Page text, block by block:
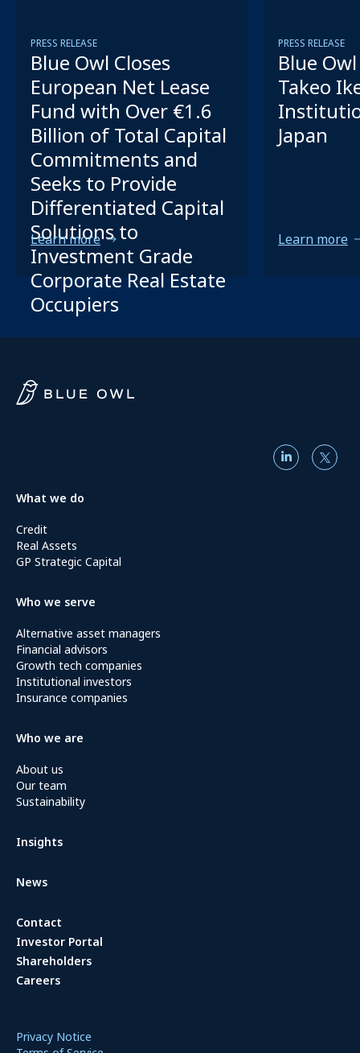
PRESS RELEASE
Blue Owl Closes
European Net Lease
Fund with Over €1.6
Billion of Total Capital
Commitments and
Seeks to Provide
Differentiated Capital
Solutions to
Investment Grade
Corporate Real Estate
Occupiers
Learn more
PRESS RELEASE
Blue
Takeo
Japan
Learn more
What we do
Credit
Real Assets
GP Strategic Capital
Who we serve
Alternative asset managers
Financial advisors
Growth tech companies
Institutional investors
Insurance companies
Who we are
About us
Our team
Sustainability
Insights
News
Contact
Investor Portal
Shareholders
Careers
Privacy Notice